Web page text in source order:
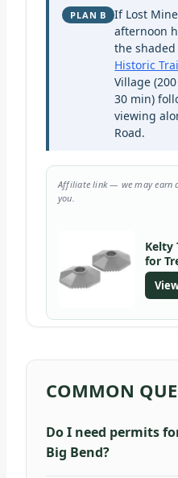
PLAN B
If Lost
afternoon
the
Historic
Village
30 min)
viewing
Road.
Affiliate link — we may earn
you.
Kelty
for
COMMON
Do I need permits
Big Bend?